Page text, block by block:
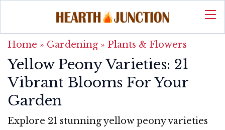
Home » Gardening» Plants & Flowers
Yellow Peony Varieties: 21
Vibrant Blooms For Your
Garden
Explore 21 stunning yellow peony varieties